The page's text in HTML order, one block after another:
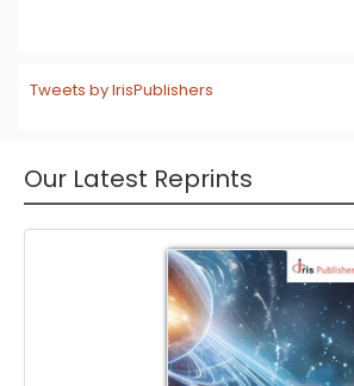
Tweets by IrisPublishers
Our Latest Reprints